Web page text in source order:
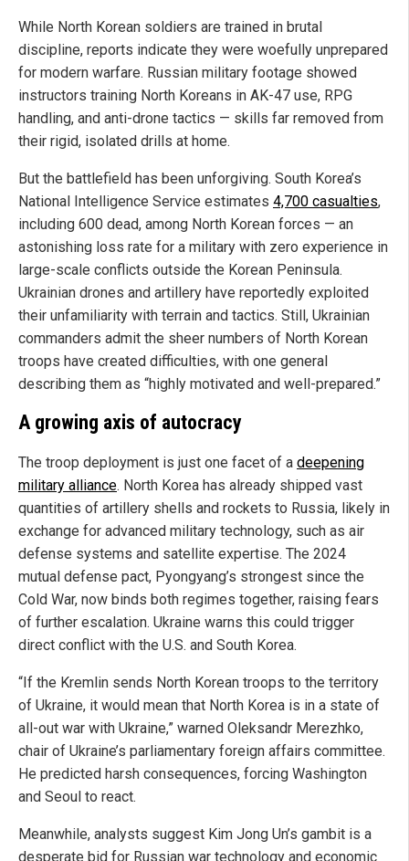
While North Korean soldiers are trained in brutal
discipline, reports indicate they were woefully unprepared
for modern warfare. Russian military footage showed
instructors training North Koreans in AK-47 use, RPG
handling, and anti-drone tactics — skills far removed from
their rigid, isolated drills at home.
But the battlefield has been unforgiving. South Korea’s
National Intelligence Service estimates 4,700 casualties,
including 600 dead, among North Korean forces — an
astonishing loss rate for a military with zero experience in
large-scale conflicts outside the Korean Peninsula.
Ukrainian drones and artillery have reportedly exploited
their unfamiliarity with terrain and tactics. Still, Ukrainian
commanders admit the sheer numbers of North Korean
troops have created difficulties, with one general
describing them as “highly motivated and well-prepared.”
A growing axis of autocracy
The troop deployment is just one facet of a deepening
military alliance. North Korea has already shipped vast
quantities of artillery shells and rockets to Russia, likely in
exchange for advanced military technology, such as air
defense systems and satellite expertise. The 2024
mutual defense pact, Pyongyang’s strongest since the
Cold War, now binds both regimes together, raising fears
of further escalation. Ukraine warns this could trigger
direct conflict with the U.S. and South Korea.
“If the Kremlin sends North Korean troops to the territory
of Ukraine, it would mean that North Korea is in a state of
all-out war with Ukraine,” warned Oleksandr Merezhko,
chair of Ukraine’s parliamentary foreign affairs committee.
He predicted harsh consequences, forcing Washington
and Seoul to react.
Meanwhile, analysts suggest Kim Jong Un’s gambit is a
desperate bid for Russian war technology and economic